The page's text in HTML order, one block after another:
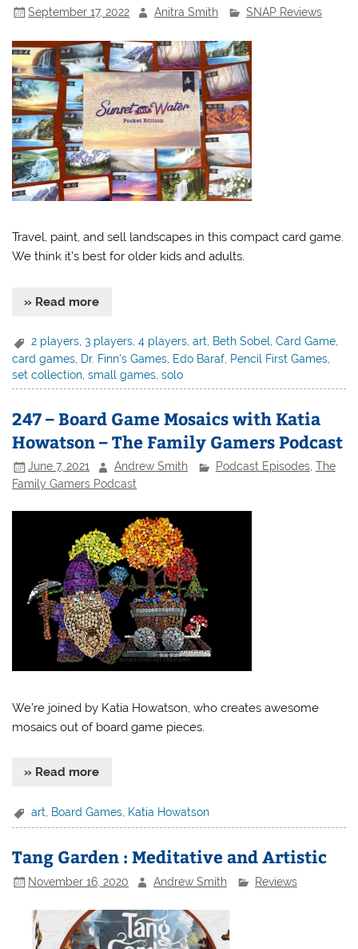
September 17, 2022 Anitra Smith SNAP Reviews
Travel, paint, and sell landscapes in this compact card game.
We think it’s best for older kids and adults.
» Read more
2 players,3 players,4 players,art, Beth Sobel,Card Game,
card games Dr. Finn's Games Edo Baraf Pencil First Games
set collection ,small games ,solo
247 – Board Game Mosaics with Katia
Howatson – The Family Gamers Podcast
June 7, 2021 Andrew Smith Podcast Episodes, The
Family Gamers Podcast
We’re joined by Katia Howatson, who creates awesome
mosaics out of board game pieces.
» Read more
art Board Games Katia Howatson
Tang Garden : Meditative and Artistic
November 16, 2020 Andrew Smith Reviews